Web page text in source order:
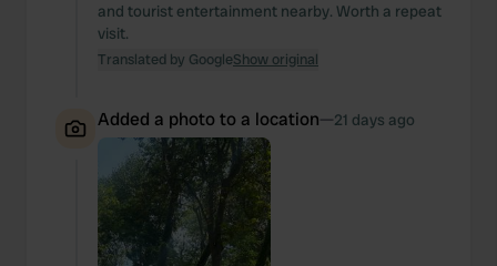
and tourist entertainment nearby. Worth a repeat
visit.
Translated by GoogleShow original
Added a photo to a location—21 days ago